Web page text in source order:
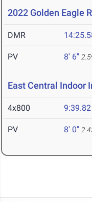
2022 Golden Eagle
DMR
PV 8' 6"
East Central Indoor
4x800 9:39.82
PV 8' 0"